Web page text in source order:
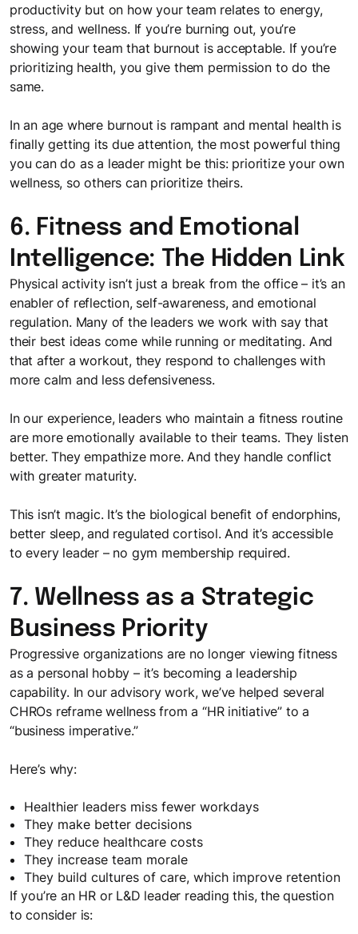
productivity but on how your team relates to energy,
stress, and wellness. If you’re burning out, you’re
showing your team that burnout is acceptable. If you’re
prioritizing health, you give them permission to do the
same.
In an age where burnout is rampant and mental health is
finally getting its due attention, the most powerful thing
you can do as a leader might be this: prioritize your own
wellness, so others can prioritize theirs.
6. Fitness and Emotional
Intelligence: The Hidden Link
Physical activity isn’t just a break from the office – it’s an
enabler of reflection, self-awareness, and emotional
regulation. Many of the leaders we work with say that
their best ideas come while running or meditating. And
that after a workout, they respond to challenges with
more calm and less defensiveness.
In our experience, leaders who maintain a fitness routine
are more emotionally available to their teams. They listen
better. They empathize more. And they handle conflict
with greater maturity.
This isn’t magic. It’s the biological benefit of endorphins,
better sleep, and regulated cortisol. And it’s accessible
to every leader – no gym membership required.
7. Wellness as a Strategic
Business Priority
Progressive organizations are no longer viewing fitness
as a personal hobby – it’s becoming a leadership
capability. In our advisory work, we’ve helped several
CHROs reframe wellness from a “HR initiative” to a
“business imperative.”
Here’s why:
Healthier leaders miss fewer workdays
They make better decisions
They reduce healthcare costs
They increase team morale
They build cultures of care, which improve retention
If you’re an HR or L&D leader reading this, the question
to consider is: